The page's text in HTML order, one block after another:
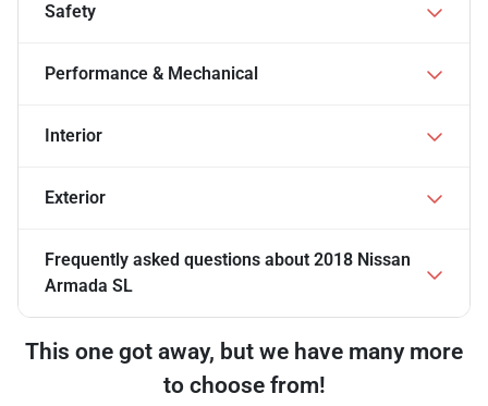
Safety
Performance & Mechanical
Interior
Exterior
Frequently asked questions about 2018 Nissan
Armada SL
This one got away, but we have many more
to choose from!